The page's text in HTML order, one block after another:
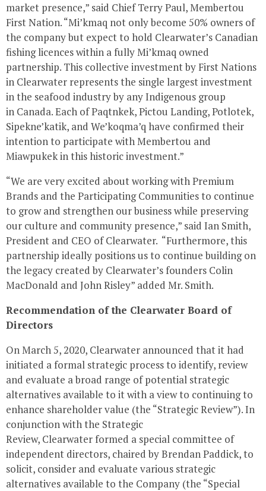
market presence,” said ChiefTerry Paul, Membertou
First Nation. “Mi’kmaq not only become 50% owners of
the company but expect to hold Clearwater’s Canadian
fishing licences within a fully Mi’kmaq owned
partnership. This collective investment by First Nations
in Clearwater represents the single largest investment
in the seafood industry by any Indigenous group
in Canada. Each of Paqtnkek,Pictou Landing, Potlotek,
Sipekne’katik, and We’koqma’q have confirmed their
intention to participate withMembertou and
Miawpukek in this historic investment.”
“We are very excited about working with Premium
Brands and the Participating Communities to continue
to grow and strengthen our business while preserving
our culture and community presence,” said Ian Smith,
President and CEO of Clearwater. “Furthermore, this
partnership ideally positions us to continue building on
the legacy created by Clearwater’sfounders Colin
MacDonald and John Risley” added Mr. Smith.
Recommendation of the Clearwater Board of
Directors
OnMarch 5, 2020, Clearwater announced that it had
initiated a formal strategic process to identify, review
and evaluate a broad range of potential strategic
alternatives available to it with a view to continuing to
enhance shareholder value (the “Strategic Review”). In
conjunction with the Strategic
Review, Clearwaterformed a special committee of
independent directors, chaired by Brendan Paddick, to
solicit, consider and evaluate various strategic
alternatives available to the Company (the “Special